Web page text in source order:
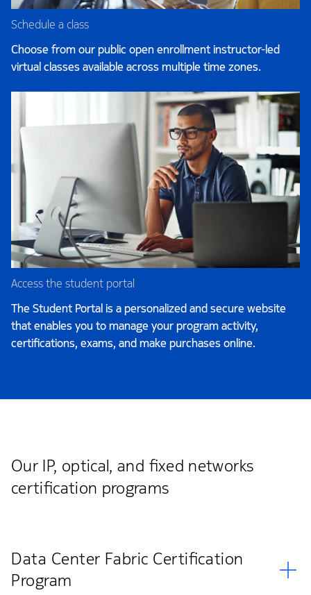
Schedule a class
Choose from our public open enrollment instructor-led
virtual classes available across multiple time zones.
Access the student portal
The Student Portal is a personalized and secure website
that enables you to manage your program activity,
certifications, exams, and make purchases online.
Our IP, optical, and fixed networks
certification programs
Data Center Fabric Certification
Program